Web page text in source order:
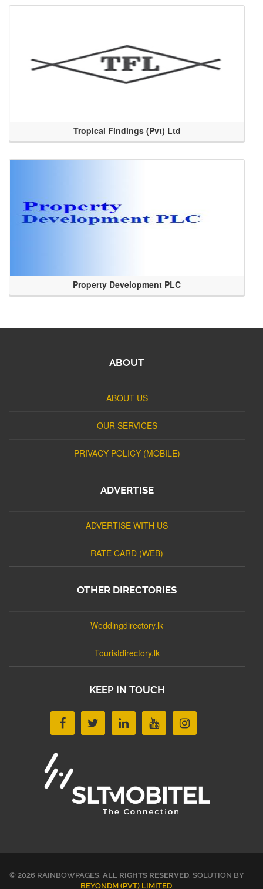
Tropical Findings (Pvt) Ltd
Property Development PLC
ABOUT
ABOUT US
OUR SERVICES
PRIVACY POLICY (MOBILE)
ADVERTISE
ADVERTISE WITH US
RATE CARD (WEB)
OTHER DIRECTORIES
Weddingdirectory.lk
Touristdirectory.lk
KEEP IN TOUCH
© 2026 RAINBOWPAGES. ALL RIGHTS RESERVED. SOLUTION BY
BEYONDM (PVT) LIMITED.